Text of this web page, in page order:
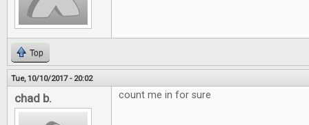
Top
Tue, 10/10/2017 - 20:02
chad b. count me in for sure